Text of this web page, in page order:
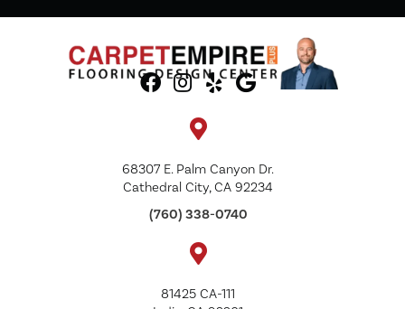
68307 E. Palm Canyon Dr.
Cathedral City, CA 92234
(760) 338-0740
81425 CA-111